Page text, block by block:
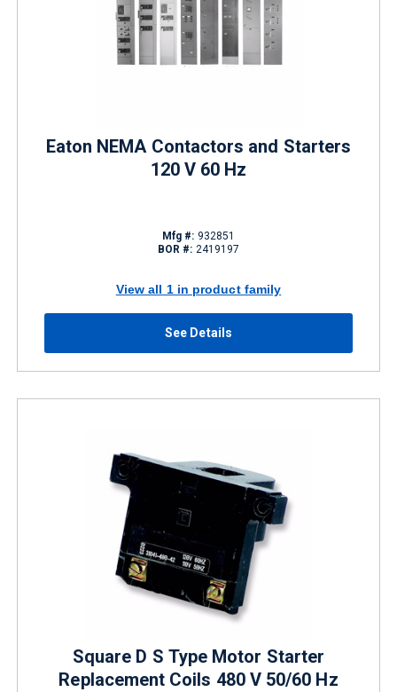
Eaton NEMA Contactors and Starters
120 V 60 Hz
Mfg #: 932851
BOR #: 2419197
View all 1 in product family
See Details
Square D S Type Motor Starter
Replacement Coils 480 V 50/60 Hz